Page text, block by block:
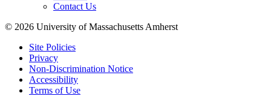
Contact Us
© 2026 University of Massachusetts Amherst
Site Policies
Privacy
Non-Discrimination Notice
Accessibility
Terms of Use